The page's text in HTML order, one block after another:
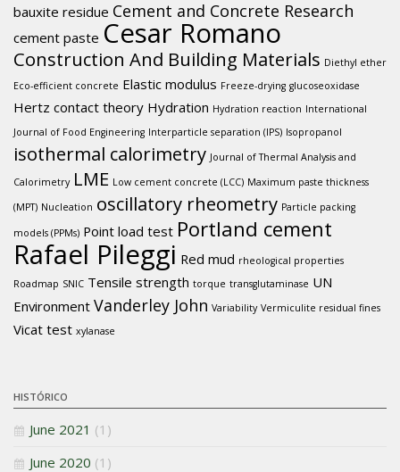
bauxite residue Cement and Concrete Research
cement paste Cesar Romano
Construction And Building Materials Diethyl ether
Eco-efficient concrete Elastic modulus Freeze-drying glucoseoxidase
Hertz contact theory Hydration Hydration reaction International
Journal of Food Engineering Interparticle separation (IPS) Isopropanol
isothermal calorimetry Journal of Thermal Analysis and
Calorimetry LME Low cement concrete (LCC) Maximum paste thickness
(MPT) Nucleation oscillatory rheometry Particle packing
models (PPMs) Point load test Portland cement
Rafael Pileggi Red mud rheological properties
Roadmap SNIC Tensile strength torque transglutaminase UN
Environment Vanderley John Variability Vermiculite residual fines
Vicat test xylanase
HISTÓRICO
June 2021 (1)
June 2020 (1)